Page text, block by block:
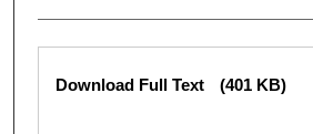
Files
Download Full Text (401 KB)